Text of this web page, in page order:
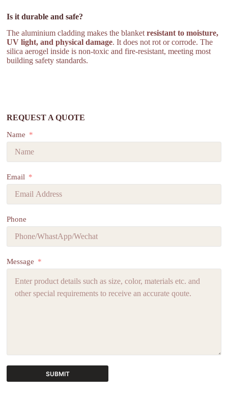
Is it durable and safe?
The aluminium cladding makes the blanketresistant to moisture,
UV light, and physical damage. It does not rot or corrode. The
silica aerogel inside is non-toxic and fire-resistant, meeting most
building safety standards.
REQUEST A QUOTE
Name
Email
Phone
Message
SUBMIT